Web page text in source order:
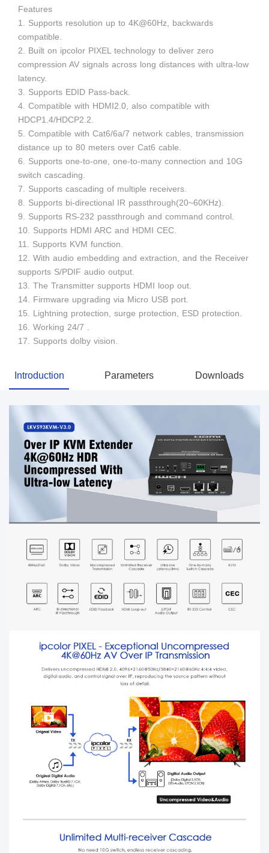
Features
1. Supports resolution up to 4K@60Hz, backwards
compatible.
2. Built on ipcolor PIXEL technology to deliver zero
compression AV signals across long distances with ultra-low
latency.
3. Supports EDID Pass-back.
4. Compatible with HDMI2.0, also compatible with
HDCP1.4/HDCP2.2.
5. Compatible with Cat6/6a/7 network cables, transmission
distance up to 80 meters over Cat6 cable.
6. Supports one-to-one, one-to-many connection and 10G
switch cascading.
7. Supports cascading of multiple receivers.
8. Supports bi-directional IR passthrough(20~60KHz).
9. Supports RS-232 passthrough and command control.
10. Supports HDMI ARC and HDMI CEC.
11. Supports KVM function.
12. With audio embedding and extraction, and the Receiver
supports S/PDIF audio output.
13. The Transmitter supports HDMI loop out.
14. Firmware upgrading via Micro USB port.
15. Lightning protection, surge protection, ESD protection.
16. Working 24/7 .
17. Supports dolby vision.
Introduction Parameters Downloads